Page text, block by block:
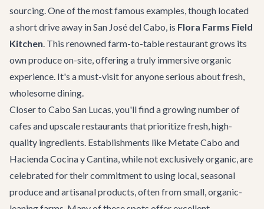
sourcing. One of the most famous examples, though located
a short drive away inSan José del Cabo, is Flora Farms Field
Kitchen. This renowned farm-to-table restaurant grows its
own produce on-site, offering a truly immersive organic
experience. It's a must-visit for anyone serious about fresh,
wholesome dining.
Closer to Cabo San Lucas, you'll find a growing number of
cafes and upscale restaurants that prioritize fresh, high-
quality ingredients. Establishments like Metate Cabo and
Hacienda Cocina y Cantina, while not exclusively organic, are
celebrated for their commitment to using local, seasonal
produce and artisanal products, often from small, organic-